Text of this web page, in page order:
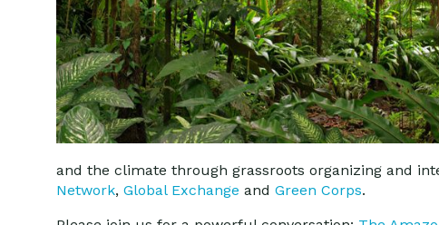
and the climate through grassroots organizing and
Network, Global Exchange and Green Corps.